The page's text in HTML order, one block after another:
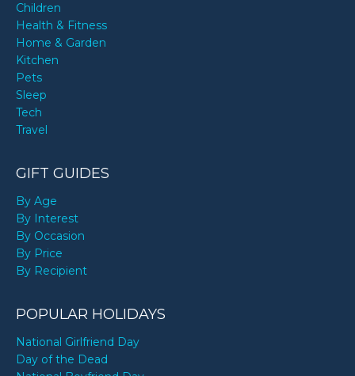
Children
Health & Fitness
Home & Garden
Kitchen
Pets
Sleep
Tech
Travel
GIFT GUIDES
By Age
By Interest
By Occasion
By Price
By Recipient
POPULAR HOLIDAYS
National Girlfriend Day
Day of the Dead